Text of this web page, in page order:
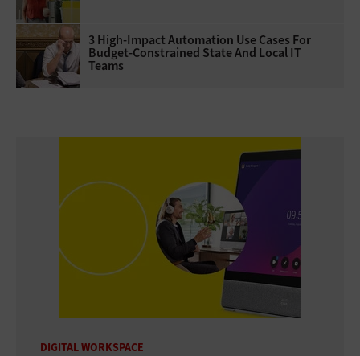
3 High-Impact Automation Use Cases For
Budget-Constrained State And Local IT
Teams
DIGITAL WORKSPACE